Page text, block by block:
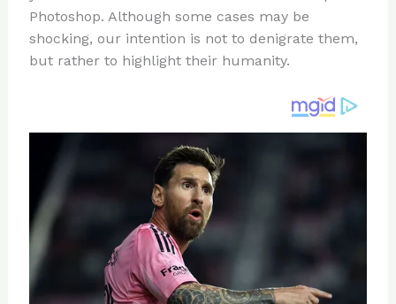
st b
o
o
t
ar
d
Photoshop. Although some cases may be
shocking, our intention is not to denigrate them,
but rather to highlight their humanity.